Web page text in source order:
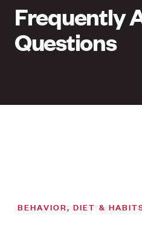
Frequently
Questions
BEHAVIOR, DIET &